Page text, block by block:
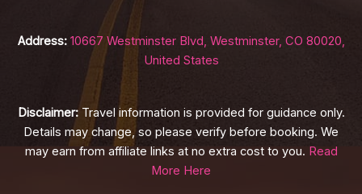
Address: 10667 Westminster Blvd, Westminster, CO 80020,
United States
Disclaimer:Travel information is provided for guidance only.
Details may change, so please verify before booking. We
may earn from affiliate links at no extra cost to you. Read
More Here